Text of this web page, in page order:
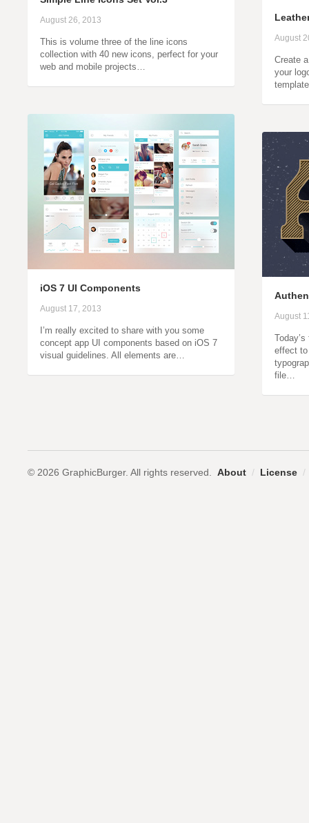
August 26, 2013
This is volume three of the line icons
collection with 40 new icons, perfect for your
web and mobile projects…
August
Create
your
iOS 7 UI Components
August 17, 2013
I’m really excited to share with you some
concept app UI components based on iOS 7
visual guidelines. All elements are…
August
effect
file…
© 2026 GraphicBurger. All rights reserved. About / License /